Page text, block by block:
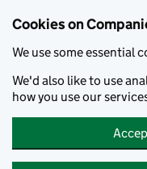
Cookies on
We use some essential
We'd also like to use
how you use our